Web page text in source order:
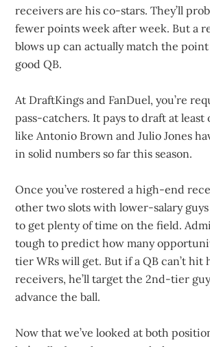
receivers are his co-stars. They’ll
fewer points week after week. But a
blows up can actually match the
good QB.
At DraftKings and FanDuel, you’re
pass-catchers. It pays to draft at least
like Antonio Brown and Julio Jones
in solid numbers so far this season.
Once you’ve rostered a high-end
other two slots with lower-salary
to get plenty of time on the field.
tough to predict how many
tier WRs will get. But if a QB can’t hit
receivers, he’ll target the 2nd-tier
advance the ball.
Now that we’ve looked at both